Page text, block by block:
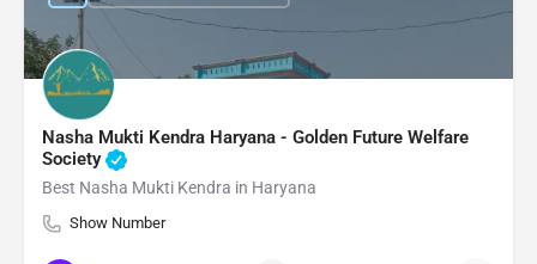
Nasha Mukti Kendra Haryana - Golden Future Welfare
Society
Best Nasha Mukti Kendra in Haryana
Show Number